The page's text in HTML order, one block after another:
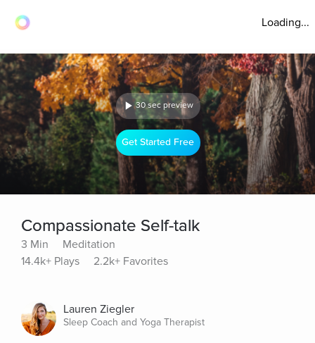
Loading...
30 sec preview
Get Started Free
Compassionate Self-talk
3 Min
Meditation
14.4k+ Plays
2.2k+ Favorites
Lauren Ziegler
Sleep Coach and Yoga Therapist